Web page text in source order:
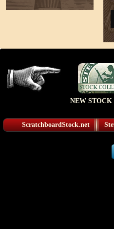
NEW STOCK
ScratchboardStock.net